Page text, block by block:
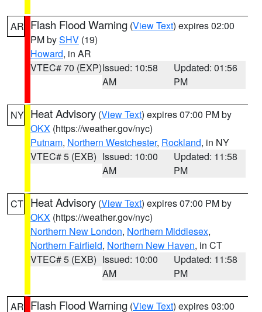
AR Flash Flood Warning (View Text) expires 02:00
PM bySHV (19)
Howard, in AR
VTEC# 70 (EXP)Issued: 10:58
AM
Updated: 01:56
PM
NY Heat Advisory (View Text) expires 07:00 PM by
OKX (https://weather.gov/nyc)
Putnam, Northern Westchester, Rockland, in NY
VTEC# 5 (EXB) Issued: 10:00
AM
Updated: 11:58
PM
CT Heat Advisory (View Text) expires 07:00 PM by
OKX (https://weather.gov/nyc)
Northern New London, Northern Middlesex,
Northern Fairfield, Northern New Haven, in CT
VTEC# 5 (EXB) Issued: 10:00
AM
Updated: 11:58
PM
AR Flash Flood Warning (View Text) expires 03:00